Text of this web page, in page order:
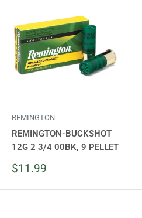
REMINGTON
REMINGTON-BUCKSHOT
12G 2 3/4 00BK, 9 PELLET
Sale
$11.99